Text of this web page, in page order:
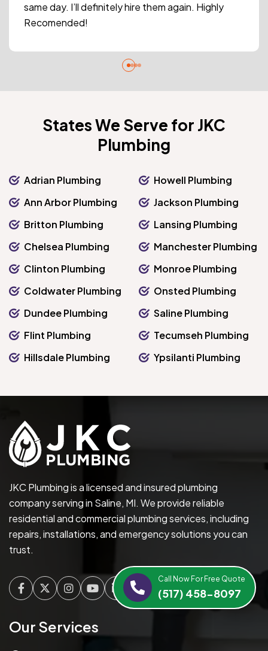
Call Now For Free Quote
(517) 458-8097
same day. I’ll definitely hire them again. Highly
Recomended!
States We Serve for JKC
Plumbing
Adrian Plumbing
Ann Arbor Plumbing
Britton Plumbing
Chelsea Plumbing
Clinton Plumbing
Coldwater Plumbing
Dundee Plumbing
Flint Plumbing
Hillsdale Plumbing
Howell Plumbing
Jackson Plumbing
Lansing Plumbing
Manchester Plumbing
Monroe Plumbing
Onsted Plumbing
Saline Plumbing
Tecumseh Plumbing
Ypsilanti Plumbing
JKC Plumbing is a licensed and insured plumbing
company serving in Saline, MI. We provide reliable
residential and commercial plumbing services, including
repairs, installations, and emergency solutions you can
trust.
Facebook
TwitterInstagram
YoutubeLinkedin
Our Services